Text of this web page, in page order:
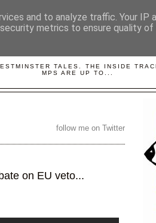
TALES. THE INSIDE
MPS ARE UP TO...
follow me on Twitter
on EU veto...
and to analyze traffic. Your IP
metrics to ensure quality of